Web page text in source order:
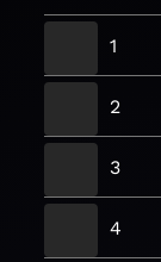
1
2
3
4